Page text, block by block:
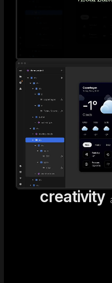
Visual
Editor
AI code
meets
human
creativity